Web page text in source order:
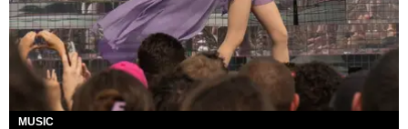
MUSIC